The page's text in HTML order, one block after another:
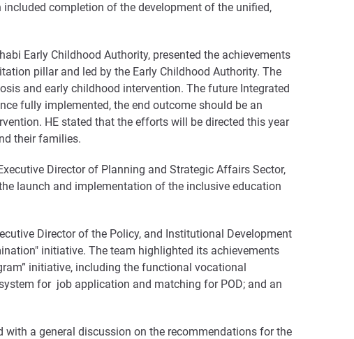
completion of the development of the unified,
Early Childhood Authority, presented the achievements
pillar and led by the Early Childhood Authority. The
and early childhood intervention. The future Integrated
fully implemented, the end outcome should be an
HE stated that the efforts will be directed this year
their families.
Director of Planning and Strategic Affairs Sector,
launch and implementation of the inclusive education
Director of the Policy, and Institutional Development
initiative. The team highlighted its achievements
initiative, including the functional vocational
for job application and matching for POD; and an
a general discussion on the recommendations for the